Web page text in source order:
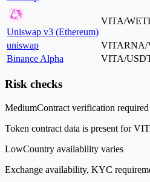
Uniswap v3 (Ethereum)
VITA/
uniswap VITARNA/
Binance Alpha
VITA/
Risk checks
MediumContract verification required
Token contract data is present for
LowCountry availability varies
Exchange availability, KYC